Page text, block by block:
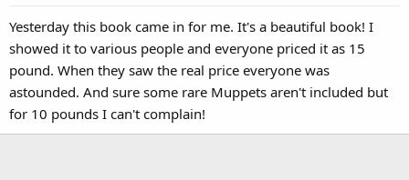
Yesterday this book came in for me. It's a beautiful book! I
showed it to various people and everyone priced it as 15
pound. When they saw the real price everyone was
astounded. And sure some rare Muppets aren't included but
for 10 pounds I can't complain!